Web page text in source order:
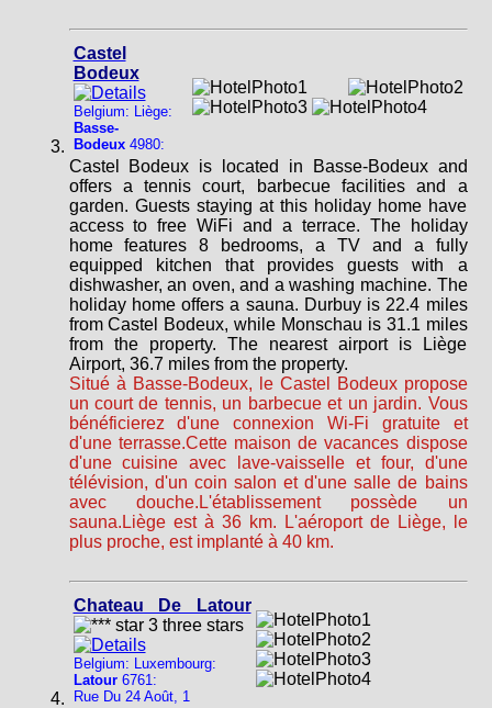
Castel
Bodeux
Belgium: Liège:
Basse-
Bodeux4980:
Castel Bodeux is located in Basse-Bodeux and
offers a tennis court, barbecue facilities and a
garden. Guests staying at this holiday home have
access to free WiFi and a terrace. The holiday
home features 8 bedrooms, a TV and a fully
equipped kitchen that provides guests with a
dishwasher, an oven, and a washing machine. The
holiday home offers a sauna. Durbuy is 22.4 miles
from Castel Bodeux, while Monschau is 31.1 miles
from the property. The nearest airport is Liège
Airport, 36.7 miles from the property.
Situé à Basse-Bodeux, le Castel Bodeux propose
un court de tennis, un barbecue et un jardin. Vous
bénéficierez d'une connexion Wi-Fi gratuite et
d'une terrasse.Cette maison de vacances dispose
d'une cuisine avec lave-vaisselle et four, d'une
télévision, d'un coin salon et d'une salle de bains
avec douche.L'établissement possède un
sauna.Liège est à 36 km. L'aéroport de Liège, le
plus proche, est implanté à 40 km.
Chateau De Latour
Belgium: Luxembourg:
Latour6761:
Rue Du 24 Août, 1